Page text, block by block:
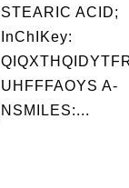
STEARIC ACID;
InChIKey:
UHFFFAOYS A-
NSMILES:...